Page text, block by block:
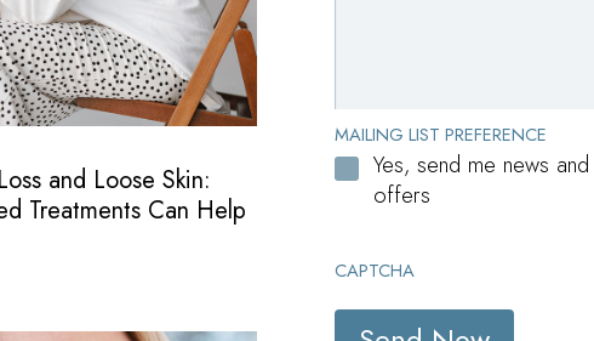
and Loose Skin:
Treatments Can Help
MAILING LIST PREFERENCE
Yes, send me news
offers
CAPTCHA